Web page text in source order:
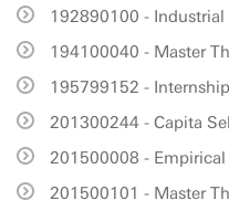
192890100 - Industrial
194100040 - Master
195799152 - Internship
201300244 - Capita
201500008 -
201500101 - Master